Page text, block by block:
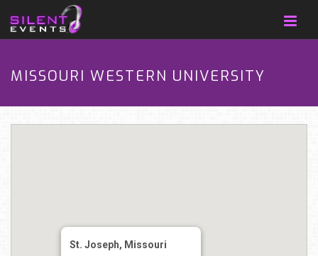
MISSOURI WESTERN UNIVERSITY
St. Joseph, Missouri